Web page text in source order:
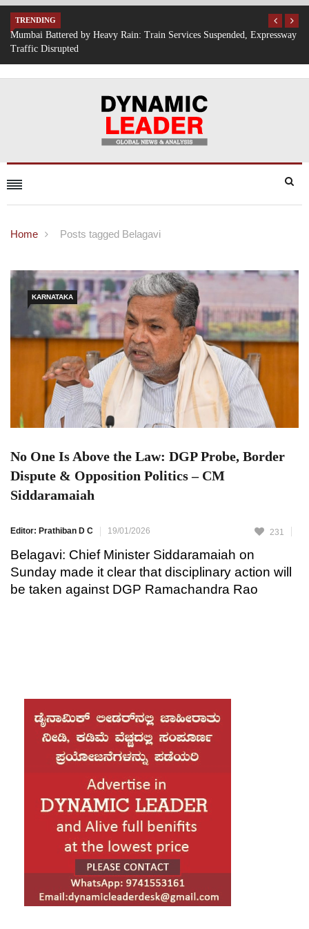
TRENDING
IT Hiring Surge Returns: AI, Cloud, and Cybersecurity Drive New
Opportunities Across India
Home Posts tagged Belagavi
KARNATAKA
No One Is Above the Law: DGP Probe, Border
Dispute & Opposition Politics – CM
Siddaramaiah
Editor: Prathiban D C 19/01/2026 231
Belagavi: Chief Minister Siddaramaiah on
Sunday made it clear that disciplinary action will
be taken against DGP Ramachandra Rao
into the matter and appropriate action will follow
based on the findings. “Just because someone
is a high-ranking officer does not place them
beyond the purview of the law,” he asserted.
Responding to accusations from the opposition,
Siddaramaiah targeted Janardhana Reddy,
saying he was responsible for looting the state’s
wealth and had gone to jail. “His case is still
pending before the Supreme Court. He has no
moral authority to make allegations,” the Chief
Minister said.